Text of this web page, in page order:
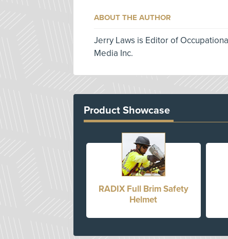
ABOUT THE AUTHOR
Jerry Laws is Editor of
Media Inc.
Product Showcase
RADIX Full Brim Safety
Helmet